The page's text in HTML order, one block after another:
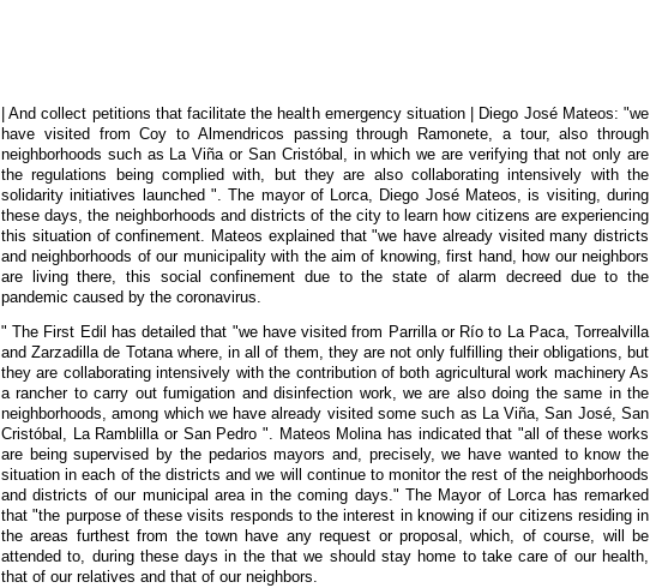
| And collect petitions that facilitate the health emergency situation | Diego José Mateos: "we
have visited from Coy to Almendricos passing through Ramonete, a tour, also through
neighborhoods such as La Viña or San Cristóbal, in which we are verifying that not only are
the regulations being complied with, but they are also collaborating intensively with the
solidarity initiatives launched ". The mayor of Lorca, Diego José Mateos, is visiting, during
these days, the neighborhoods and districts of the city to learn how citizens are experiencing
this situation of confinement. Mateos explained that "we have already visited many districts
and neighborhoods of our municipality with the aim of knowing, first hand, how our neighbors
are living there, this social confinement due to the state of alarm decreed due to the
pandemic caused by the coronavirus.
" The First Edil has detailed that "we have visited from Parrilla or Río to La Paca, Torrealvilla
and Zarzadilla de Totana where, in all of them, they are not only fulfilling their obligations, but
they are collaborating intensively with the contribution of both agricultural work machinery As
a rancher to carry out fumigation and disinfection work, we are also doing the same in the
neighborhoods, among which we have already visited some such as La Viña, San José, San
Cristóbal, La Ramblilla or San Pedro ". Mateos Molina has indicated that "all of these works
are being supervised by the pedarios mayors and, precisely, we have wanted to know the
situation in each of the districts and we will continue to monitor the rest of the neighborhoods
and districts of our municipal area in the coming days." The Mayor of Lorca has remarked
that "the purpose of these visits responds to the interest in knowing if our citizens residing in
the areas furthest from the town have any request or proposal, which, of course, will be
attended to, during these days in the that we should stay home to take care of our health,
that of our relatives and that of our neighbors.